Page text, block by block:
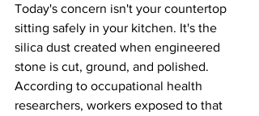
Today's concern isn't your countertop
sitting safely in your kitchen. It's the
silica dust created when engineered
stone is cut, ground, and polished.
According to occupational health
researchers, workers exposed to that